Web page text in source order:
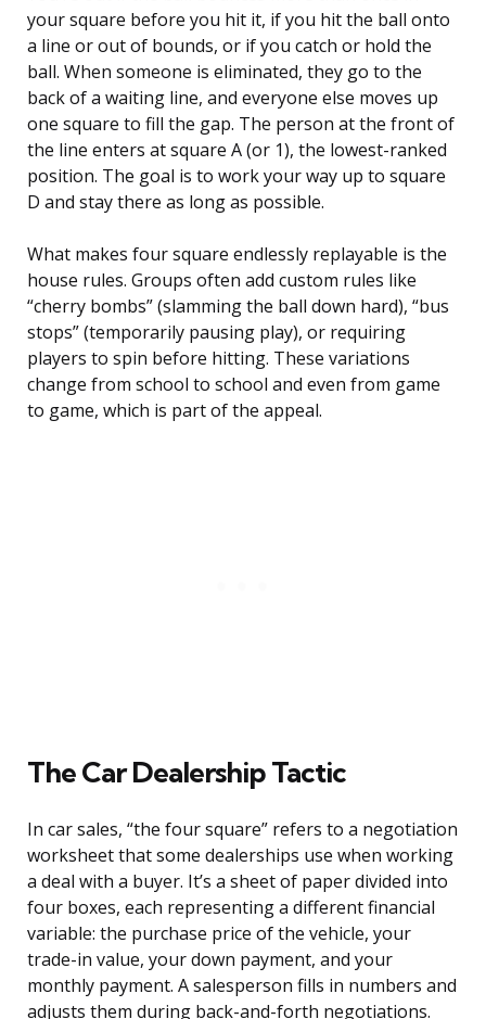
your square before you hit it, if you hit the ball onto
a line or out of bounds, or if you catch or hold the
ball. When someone is eliminated, they go to the
back of a waiting line, and everyone else moves up
one square to fill the gap. The person at the front of
the line enters at square A (or 1), the lowest-ranked
position. The goal is to work your way up to square
D and stay there as long as possible.
What makes four square endlessly replayable is the
house rules. Groups often add custom rules like
“cherry bombs” (slamming the ball down hard), “bus
stops” (temporarily pausing play), or requiring
players to spin before hitting. These variations
change from school to school and even from game
to game, which is part of the appeal.
The Car Dealership Tactic
In car sales, “the four square” refers to a negotiation
worksheet that some dealerships use when working
a deal with a buyer. It’s a sheet of paper divided into
four boxes, each representing a different financial
variable: the purchase price of the vehicle, your
trade-in value, your down payment, and your
monthly payment. A salesperson fills in numbers and
adjusts them during back-and-forth negotiations.